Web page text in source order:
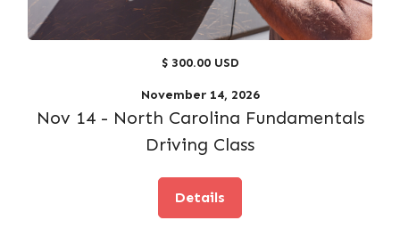
$ 300.00 USD
November 14, 2026
Nov 14 - North Carolina Fundamentals
Driving Class
Details